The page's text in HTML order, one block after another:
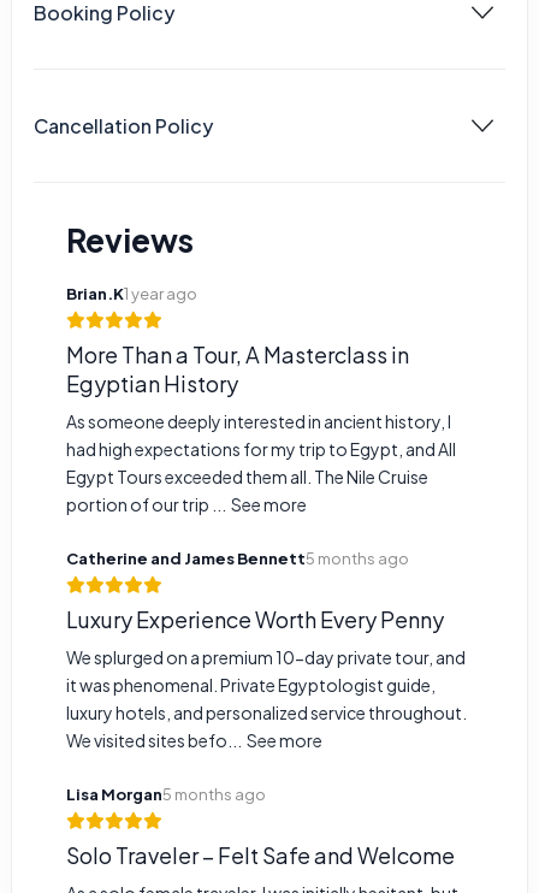
Booking Policy
Cancellation Policy
Reviews
Brian.K1 year ago
More Than a Tour, A Masterclass in
Egyptian History
As someone deeply interested in ancient history, I
had high expectations for my trip to Egypt, and All
Egypt Tours exceeded them all. The Nile Cruise
portion of our trip ...
See more
Catherine and James Bennett5 months ago
Luxury Experience Worth Every Penny
We splurged on a premium 10-day private tour, and
it was phenomenal. Private Egyptologist guide,
luxury hotels, and personalized service throughout.
We visited sites befo...
See more
Lisa Morgan5 months ago
Solo Traveler – Felt Safe and Welcome